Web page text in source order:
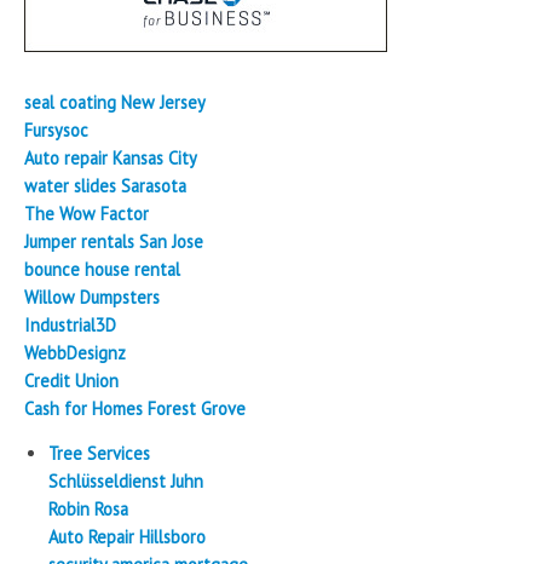
seal coating New Jersey
Fursysoc
Auto repair Kansas City
water slides Sarasota
The Wow Factor
Jumper rentals San Jose
bounce house rental
Willow Dumpsters
Industrial3D
WebbDesignz
Credit Union
Cash for Homes Forest Grove
Tree Services
Schlüsseldienst Juhn
Robin Rosa
Auto Repair Hillsboro